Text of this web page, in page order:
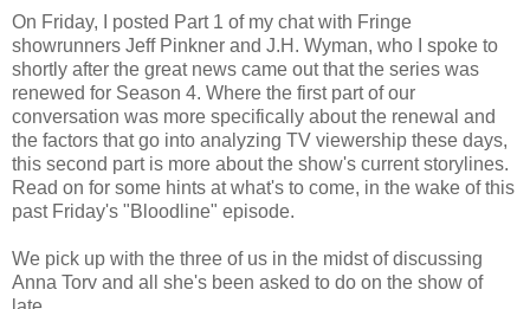
On Friday, I posted Part 1 of my chat with Fringe
showrunners Jeff Pinkner and J.H. Wyman, who I spoke to
shortly after the great news came out that the series was
renewed for Season 4. Where the first part of our
conversation was more specifically about the renewal and
the factors that go into analyzing TV viewership these days,
this second part is more about the show's current storylines.
Read on for some hints at what's to come, in the wake of this
past Friday's "Bloodline" episode.
We pick up with the three of us in the midst of discussing
Anna Torv and all she's been asked to do on the show of